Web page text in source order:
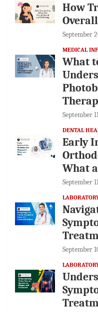
How
September
MEDICAL
What
September
DENTAL
Early
What
September
September